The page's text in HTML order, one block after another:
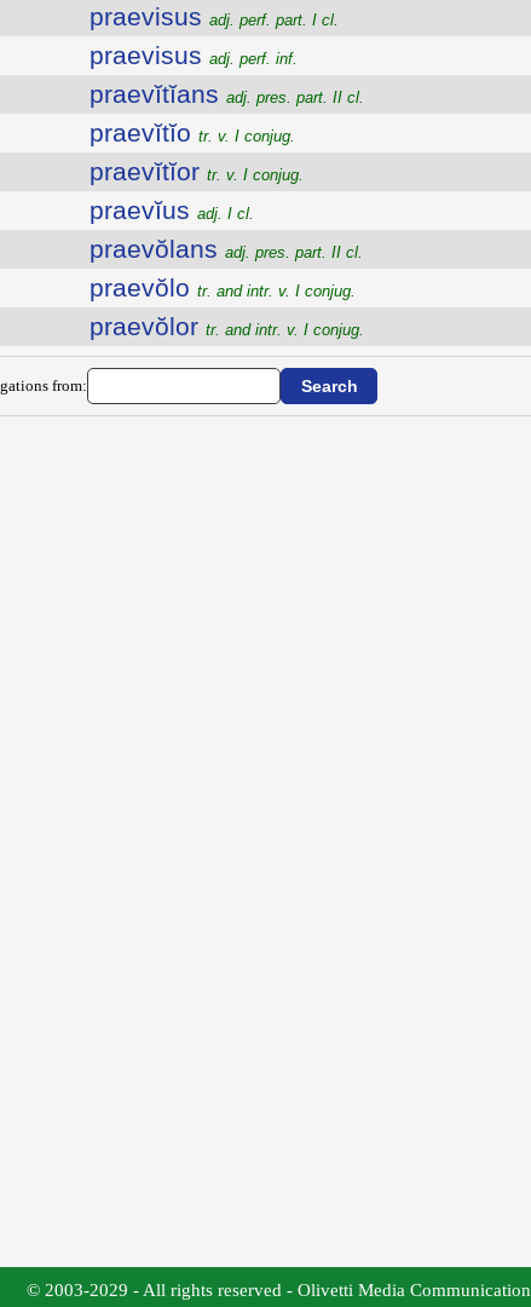
praevisus adj. perf. part. I cl.
praevisus adj. perf. inf.
praevĭtĭans adj. pres. part. II cl.
praevĭtĭo tr. v. I conjug.
praevĭtĭor tr. v. I conjug.
praevĭus adj. I cl.
praevŏlans adj. pres. part. II cl.
praevŏlo tr. and intr. v. I conjug.
praevŏlor tr. and intr. v. I conjug.
from:
© 2003-2029 - All rights reserved - Olivetti Media Communication